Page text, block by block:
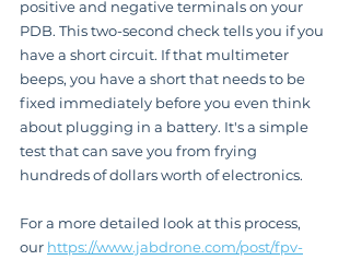
positive and negative terminals on your
PDB. This two-second check tells you if you
have a short circuit. If that multimeter
beeps, you have a short that needs to be
fixed immediately before you even think
about plugging in a battery. It's a simple
test that can save you from frying
hundreds of dollars worth of electronics.
For a more detailed look at this process,
our https://www.jabdrone.com/post/fpv-